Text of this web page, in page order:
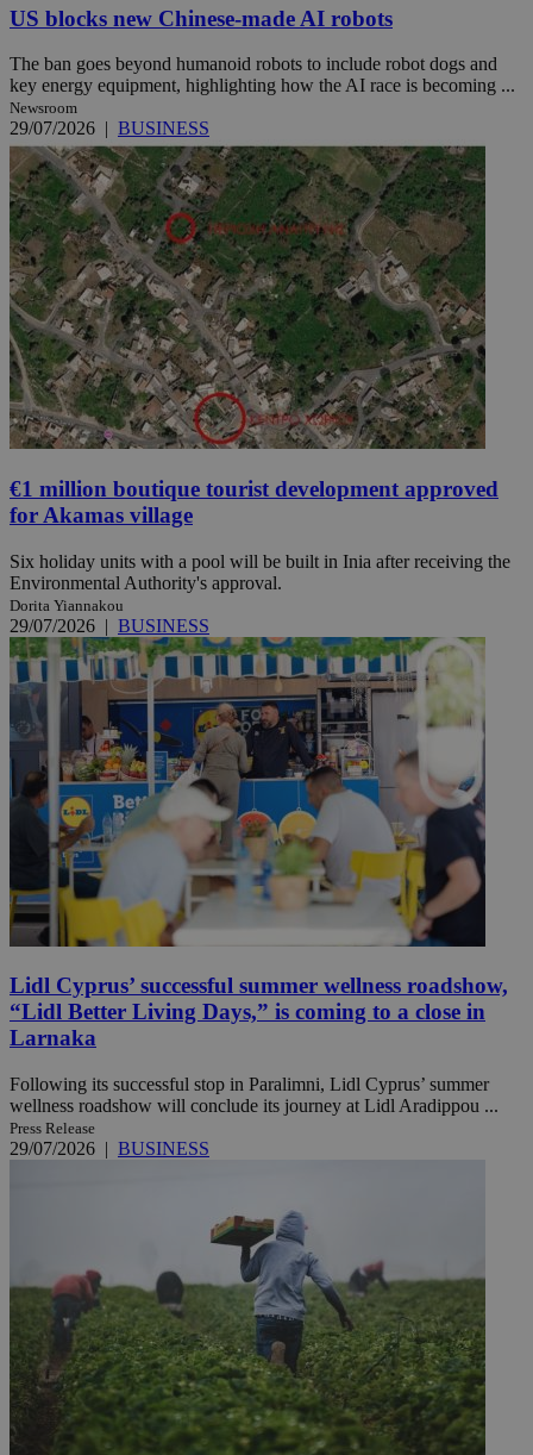
US blocks new Chinese-made AI robots
The ban goes beyond humanoid robots to include robot dogs and
key energy equipment, highlighting how the AI race is becoming ...
Newsroom
29/07/2026 | BUSINESS
€1 million boutique tourist development approved
for Akamas village
Six holiday units with a pool will be built in Inia after receiving the
Environmental Authority's approval.
Dorita Yiannakou
29/07/2026 | BUSINESS
Lidl Cyprus’ successful summer wellness roadshow,
“Lidl Better Living Days,” is coming to a close in
Larnaka
Following its successful stop in Paralimni, Lidl Cyprus’ summer
wellness roadshow will conclude its journey at Lidl Aradippou ...
Press Release
29/07/2026 | BUSINESS